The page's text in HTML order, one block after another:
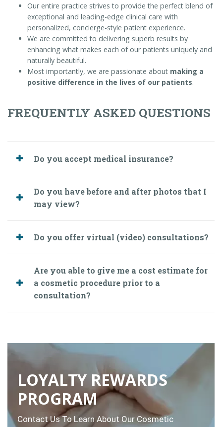
Our entire practice strives to provide the perfect blend of
exceptional and leading-edge clinical care with
personalized, concierge-style patient experience.
We are committed to delivering superb results by
enhancing what makes each of our patients uniquely and
naturally beautiful.
Most importantly, we are passionate about making a
positive difference in the lives of our patients.
FREQUENTLY ASKED QUESTIONS
Do you accept medical insurance?
Do you have before and after photos that I
may view?
Do you offer virtual (video) consultations?
Are you able to give me a cost estimate for
a cosmetic procedure prior to a
consultation?
LOYALTY REWARDS
PROGRAM
Contact Us To Learn About Our Cosmetic